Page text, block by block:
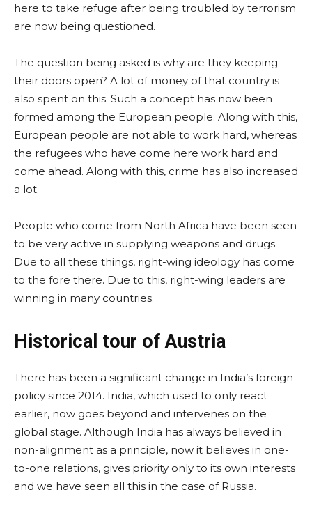
here to take refuge after being troubled by terrorism
are now being questioned.
The question being asked is why are they keeping
their doors open? A lot of money of that country is
also spent on this. Such a concept has now been
formed among the European people. Along with this,
European people are not able to work hard, whereas
the refugees who have come here work hard and
come ahead. Along with this, crime has also increased
a lot.
People who come from North Africa have been seen
to be very active in supplying weapons and drugs.
Due to all these things, right-wing ideology has come
to the fore there. Due to this, right-wing leaders are
winning in many countries.
Historical tour of Austria
There has been a significant change in India’s foreign
policy since 2014. India, which used to only react
earlier, now goes beyond and intervenes on the
global stage. Although India has always believed in
non-alignment as a principle, now it believes in one-
to-one relations, gives priority only to its own interests
and we have seen all this in the case of Russia.